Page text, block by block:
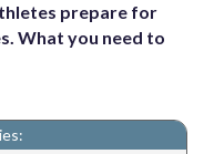
prepare for
What you need to